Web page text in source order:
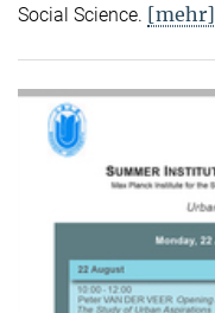
Social Science. [mehr]